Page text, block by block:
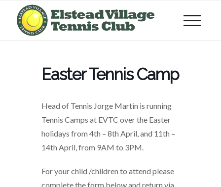
Easter Tennis Camp
Head of Tennis Jorge Martin is running
Tennis Camps at EVTC over the Easter
holidays from 4th – 8th April, and 11th –
14th April, from 9AM to 3PM.
For your child /children to attend please
complete the form below and return via